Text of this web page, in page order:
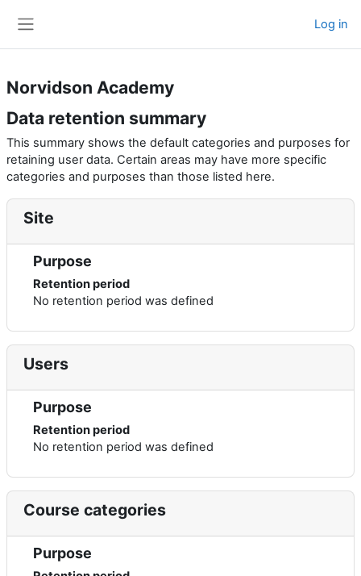
Log in
Norvidson Academy
Data retention summary
This summary shows the default categories and purposes for
retaining user data. Certain areas may have more specific
categories and purposes than those listed here.
Site
Purpose
Retention period
No retention period was defined
Users
Purpose
Retention period
No retention period was defined
Course categories
Purpose